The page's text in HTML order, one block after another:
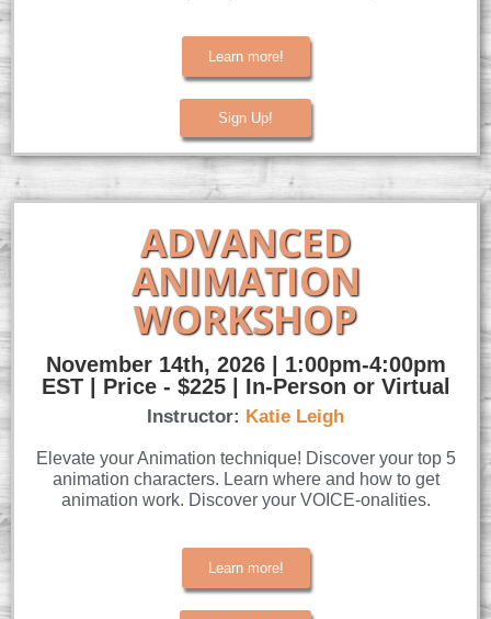
Learn more!
Sign Up!
ADVANCED
ANIMATION
WORKSHOP
November 14th, 2026 | 1:00pm-4:00pm
EST | Price - $225 | In-Person or Virtual
Instructor: Katie Leigh
Elevate your Animation technique! Discover your top 5
animation characters. Learn where and how to get
animation work. Discover your VOICE-onalities.
Learn more!